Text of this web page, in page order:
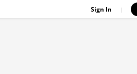
Sign In |